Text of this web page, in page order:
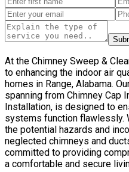
At the Chimney Sweep &
to enhancing the indoor air
homes in Range, Alabama.
spanning from Chimney Cap
Installation, is designed to
systems function flawlessly.
the potential hazards and
neglected chimneys and
committed to providing
a comfortable and secure